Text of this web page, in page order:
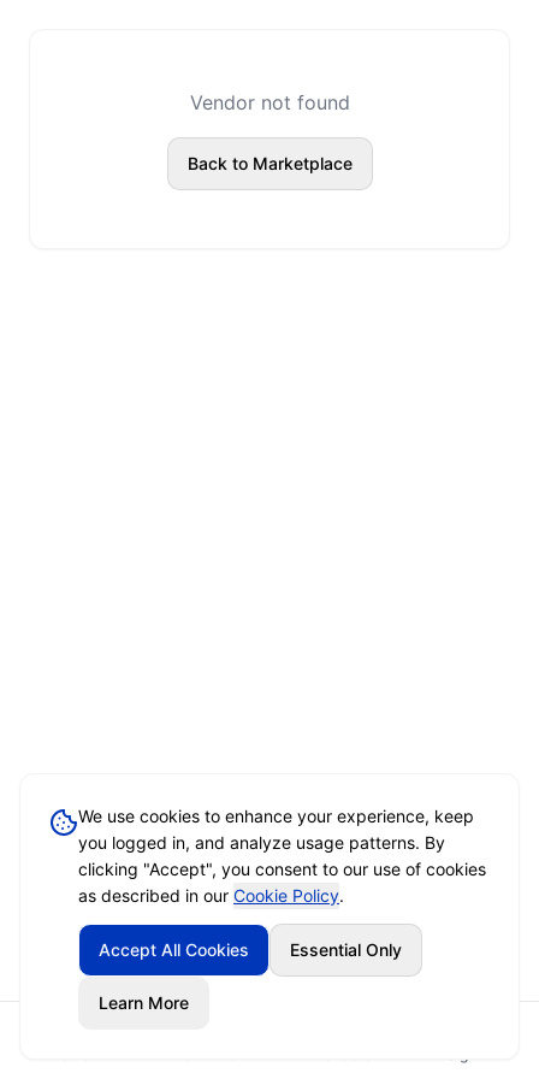
Vendor not found
Back to Marketplace
We use cookies to enhance your experience, keep
you logged in, and analyze usage patterns. By
clicking "Accept", you consent to our use of cookies
as described in our Cookie Policy.
Accept All Cookies Essential Only
Learn More